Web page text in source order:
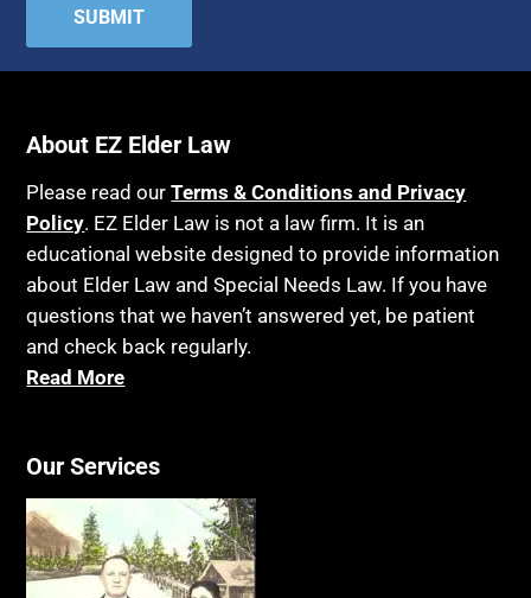
About EZ Elder Law
Please read ourTerms & Conditions and Privacy
Policy. EZ Elder Law is not a law firm. It is an
educational website designed to provide information
about Elder Law and Special Needs Law. If you have
questions that we haven’t answered yet, be patient
and check back regularly.
Read More
Our Services